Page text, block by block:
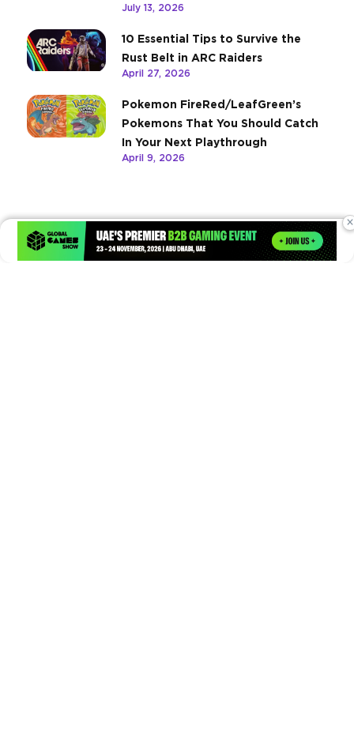
July 13, 2026
10 Essential Tips to Survive the
Rust Belt in ARC Raiders
April 27, 2026
Pokemon FireRed/LeafGreen’s
Pokemons That You Should Catch
In Your Next Playthrough
April 9, 2026
×